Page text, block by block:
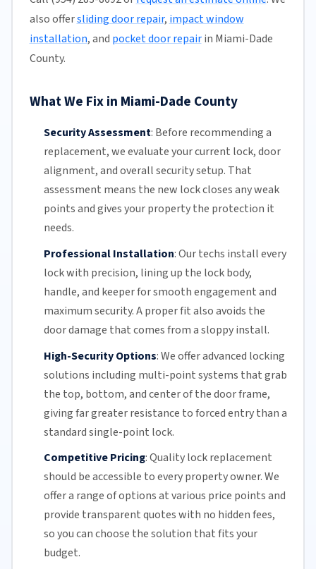
also offersliding door repair,impact window
installation, and pocket door repairin Miami-Dade
County.
What We Fix in Miami-Dade County
Security Assessment: Before recommending a
replacement, we evaluate your current lock, door
alignment, and overall security setup. That
assessment means the new lock closes any weak
points and gives your property the protection it
needs.
Professional Installation:Our techs install every
lock with precision, lining up the lock body,
handle, and keeper for smooth engagement and
maximum security. A proper fit also avoids the
door damage that comes from a sloppy install.
High-Security Options:We offer advanced locking
solutions including multi-point systems that grab
the top, bottom, and center of the door frame,
giving far greater resistance to forced entry than a
standard single-point lock.
Competitive Pricing:Quality lock replacement
should be accessible to every property owner. We
offer a range of options at various price points and
provide transparent quotes with no hidden fees,
so you can choose the solution that fits your
budget.